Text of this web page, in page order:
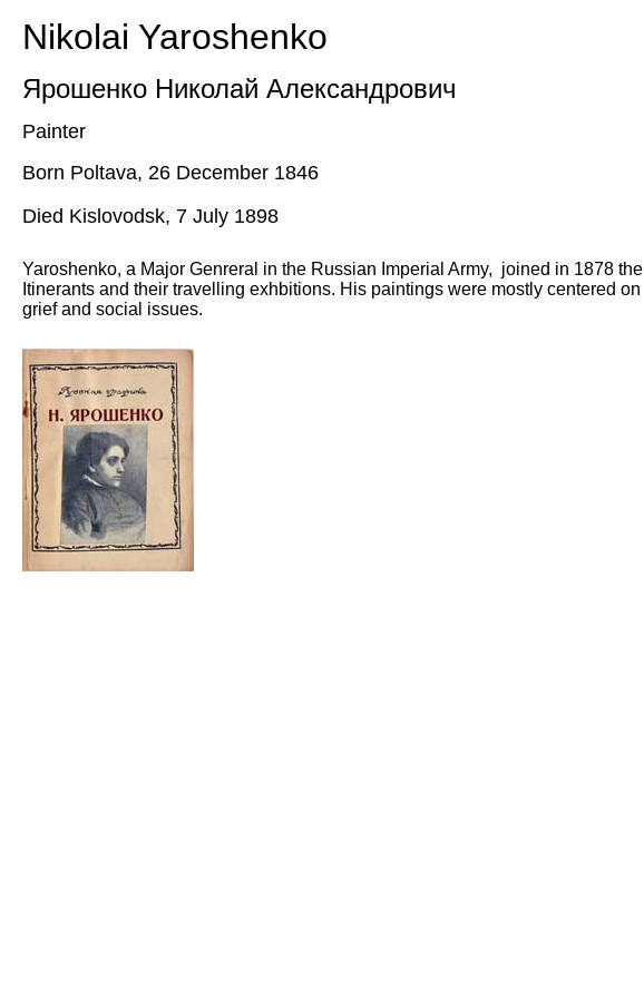
Nikolai Yaroshenko
Ярошенко Николай Александрович
Painter
Born Poltava, 26 December 1846
Died Kislovodsk, 7July 1898
Yaroshenko, a Major Genreral in the Russian Imperial Army, joined in 1878 the
Itinerants and their travelling exhbitions. His paintings were mostly centered on
grief and social issues.